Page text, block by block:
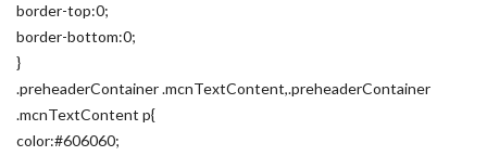
border-top:0;
border-bottom:0;
}
.preheaderContainer .mcnTextContent,.preheaderContainer
.mcnTextContent p{
color:#606060;